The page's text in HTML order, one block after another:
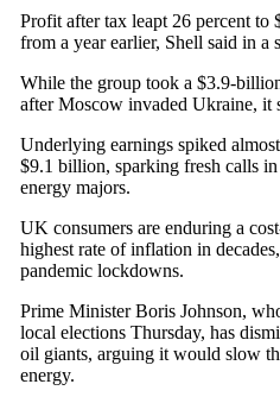
Profit after tax leapt 26 percent
from a year earlier, Shell said in a
While the group took a $3.9-
after Moscow invaded Ukraine, it
Underlying earnings spiked
$9.1 billion, sparking fresh calls
energy majors.
UK consumers are enduring a
highest rate of inflation in
pandemic lockdowns.
Prime Minister Boris Johnson,
local elections Thursday, has
oil giants, arguing it would slow
energy.